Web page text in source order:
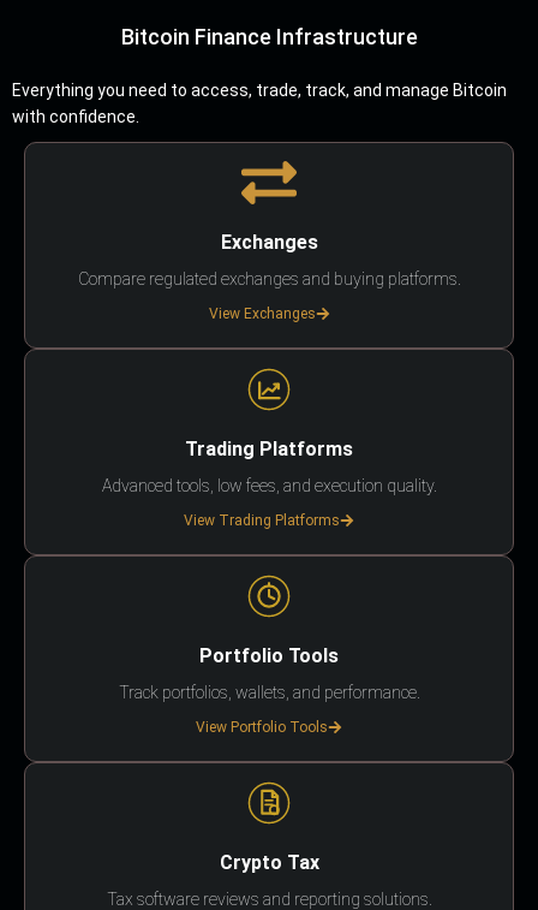
Bitcoin Finance Infrastructure
Everything you need to access, trade, track, and manage Bitcoin
with confidence.
Exchanges
Compare regulated exchanges and buying platforms.
View Exchanges
Trading Platforms
Advanced tools, low fees, and execution quality.
View Trading Platforms
Portfolio Tools
Track portfolios, wallets, and performance.
View Portfolio Tools
Crypto Tax
Tax software reviews and reporting solutions.